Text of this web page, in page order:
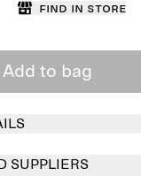
Find in store
Add to bag
SUPPLIERS